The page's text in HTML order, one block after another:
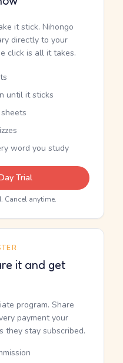
it stick. Nihongo
directly to your
click is all it takes.
until it sticks
word you study
Trial
Cancel anytime.
it and get
program. Share
payment your
they stay subscribed.